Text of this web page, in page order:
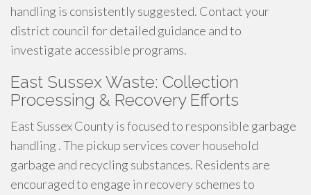
handling is consistently suggested. Contact your
district council for detailed guidance and to
investigate accessible programs.
East Sussex Waste: Collection
Processing & Recovery Efforts
East Sussex County is focused to responsible garbage
handling . The pickup services cover household
garbage and recycling substances. Residents are
encouraged to engage in recovery schemes to